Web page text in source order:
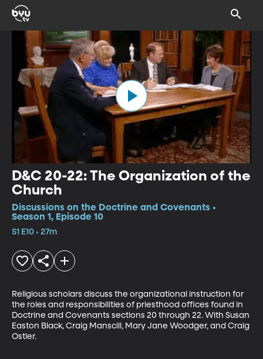
D&C 20-22: The Organization of the
Church
Discussions on the Doctrine and Covenants •
Season 1, Episode 10
S1 E10 • 27m
Religious scholars discuss the organizational instruction for
the roles and responsibilities of priesthood offices found in
Doctrine and Covenants sections 20 through 22. With Susan
Easton Black, Craig Manscill, Mary Jane Woodger, and Craig
Ostler.